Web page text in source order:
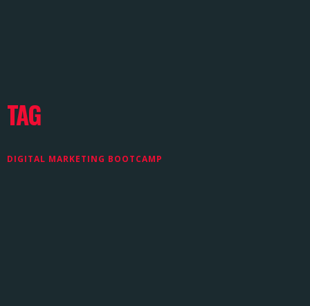
TAG
DIGITAL MARKETING BOOTCAMP